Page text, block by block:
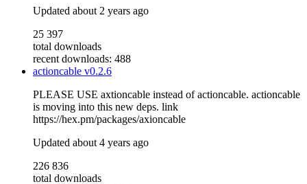
Updated about 2 years ago
25 397
total downloads
recent downloads: 488
actioncable v0.2.6
PLEASE USE axtioncable instead of actioncable. actioncable
is moving into this new deps. link
https://hex.pm/packages/axioncable
Updated about 4 years ago
226 836
total downloads